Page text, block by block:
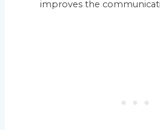
improves the